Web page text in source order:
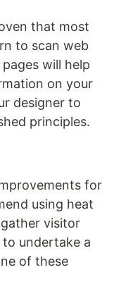
that most
to scan web
will help
on your
designer to
principles.
for
using heat
visitor
undertake a
of these